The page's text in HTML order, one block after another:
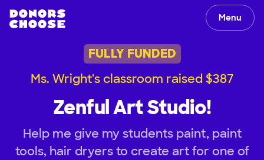
Menu
FULLY FUNDED
Ms. Wright's classroom raised $387
Zenful Art Studio!
Help me give my students paint, paint
tools, hair dryers to create art for one of